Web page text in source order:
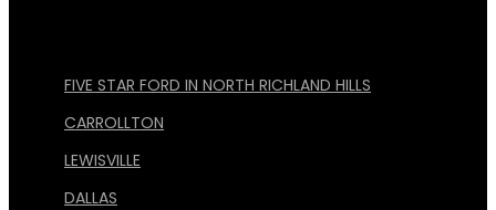
FIVE STAR FORD IN NORTH RICHLAND HILLS
CARROLLTON
LEWISVILLE
DALLAS